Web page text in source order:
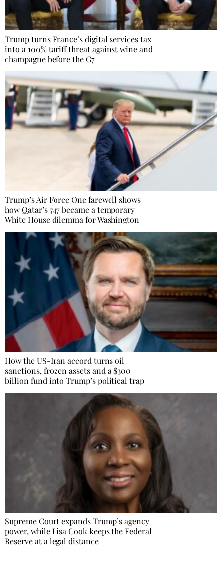
Trump turns France’s digital services tax
into a 100% tariff threat against wine and
champagne before the G7
Trump’s Air Force One farewell shows
how Qatar’s 747 became a temporary
White House dilemma for Washington
How the US-Iran accord turns oil
sanctions, frozen assets and a $300
billion fund into Trump’s political trap
Supreme Court expands Trump’s agency
power, while Lisa Cook keeps the Federal
Reserve at a legal distance